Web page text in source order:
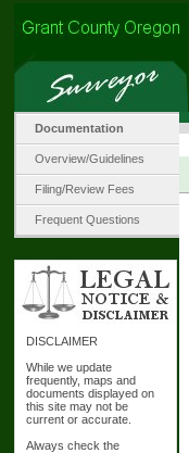
Documentation
Overview/Guidelines
Filing/Review Fees
Frequent Questions
DISCLAIMER
While we update
frequently, maps and
documents displayed on
this site may not be
current or accurate.
Always check the